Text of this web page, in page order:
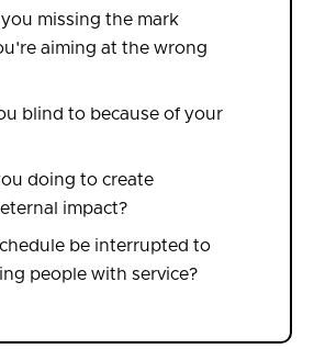
missing the mark
aiming at the wrong
blind to because of your
doing to create
impact?
be interrupted to
people with service?